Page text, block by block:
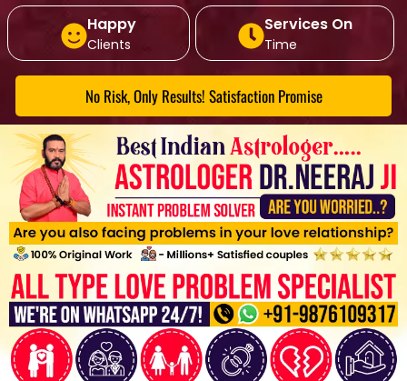
Happy
Clients
Services On
Time
No Risk, Only Results! Satisfaction Promise